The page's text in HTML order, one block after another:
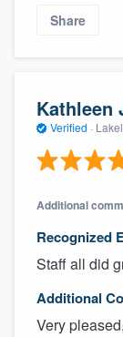
Share
Kathleen
Verified ·
Additional
Recognized
Staff all did
Additional
Very